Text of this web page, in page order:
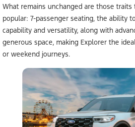
What remains unchanged are those
popular: 7-passenger seating, the ability
capability and versatility, along with
generous space, making Explorer the
or weekend journeys.